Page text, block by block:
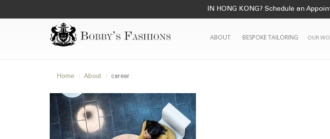
IN HONG KONG? Schedule an
ABOUT BESPOKE TAILORING OUR
Home About career